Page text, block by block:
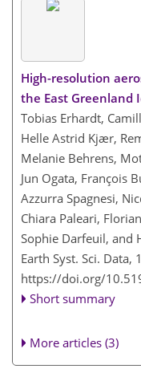
High-resolution
the East Greenland
Tobias Erhardt,
Helle Astrid Kjær,
Melanie Behrens,
Jun Ogata, François
Azzurra Spagnesi,
Chiara Paleari,
Sophie Darfeuil, and
Earth Syst. Sci. Data,
https://doi.org/
Short summary
More articles (3)